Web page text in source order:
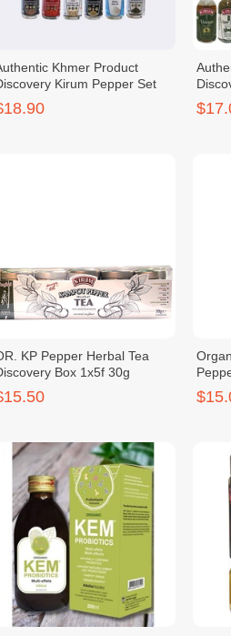
Khmer Product
Kirum Pepper Set
KP Pepper Herbal Tea
Box 1x5f 30g